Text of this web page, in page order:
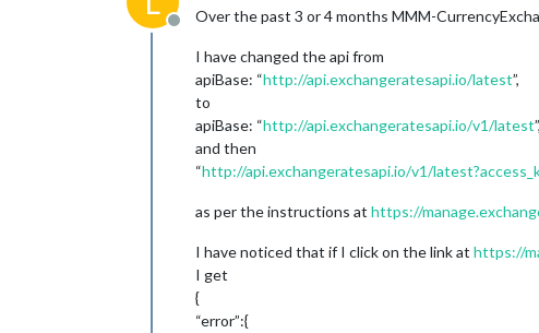
Offline
Over the past 3 or 4 months MMM-
I have changed the api from
apiBase: “http://api.exchangeratesapi.io/latest”,
to
apiBase: “http://api.exchangeratesapi.io/v1/latest”,
and then
“http://api.exchangeratesapi.io/v1/
as per the instructions at https://
I have noticed that if I click on the link at https://
I get
{
“error”:{